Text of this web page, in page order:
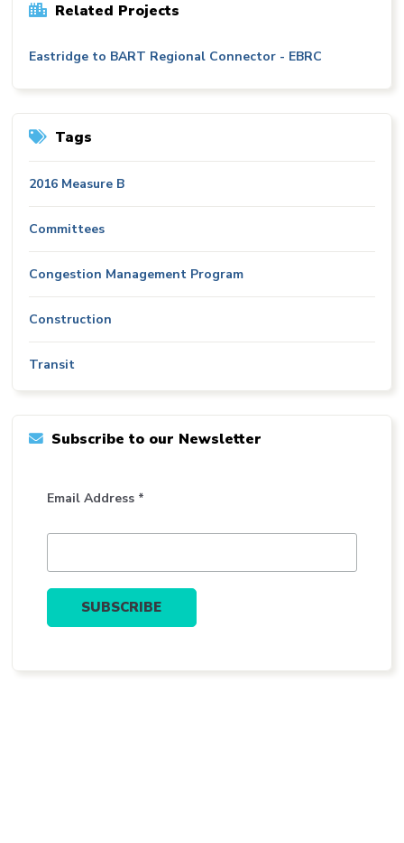
Related Projects
Eastridge to BART Regional Connector - EBRC
Tags
2016 Measure B
Committees
Congestion Management Program
Construction
Transit
Subscribe to our Newsletter
Email Address *